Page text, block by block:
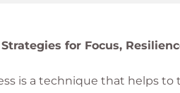
for Focus,
is a technique that helps